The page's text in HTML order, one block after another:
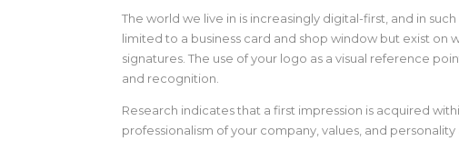
The world we live in is increasingly digital-first, and in
limited to a business card and shop window but exist on
signatures. The use of your logo as a visual reference
and recognition.
Research indicates that a first impression is acquired
professionalism of your company, values, and